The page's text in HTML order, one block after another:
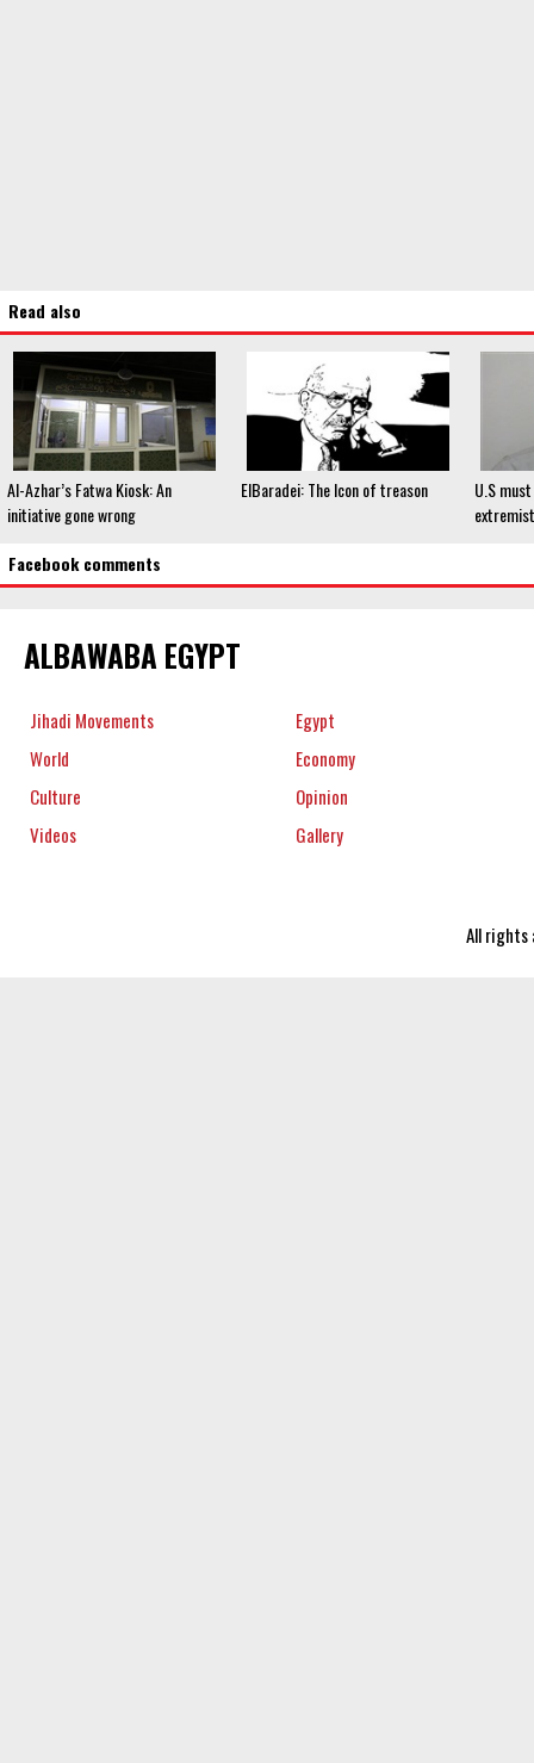
Read also
Al-Azhar’s Fatwa Kiosk: An
initiative gone wrong
ElBaradei: The Icon of treason
U.S
Facebook comments
ALBAWABA EGYPT
Jihadi Movements
Egypt
World
Economy
Culture
Opinion
Videos
Gallery
All rights